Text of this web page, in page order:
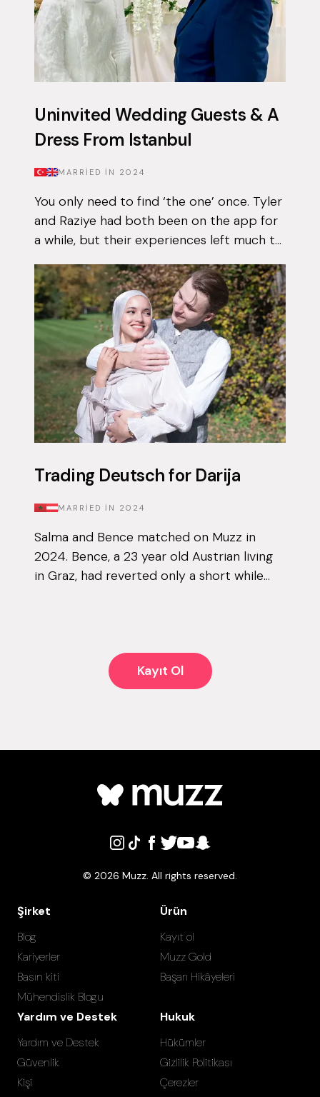
Uninvited Wedding Guests & A
Dress From Istanbul
MARRIED IN 2024
You only need to find ‘the one’ once. Tyler
and Raziye had both been on the app for
a while, but their experiences left much to
and the bad, but never managed to...
Trading Deutsch for Darija
MARRIED IN 2024
Salma and Bence matched on Muzz in
2024. Bence, a 23 year old Austrian living
in Graz, had reverted only a short while
Kayıt Ol
© 2026 Muzz. All rights reserved.
Şirket
Blog
Kariyerler
Basın kiti
Mühendislik Blogu
Ürün
Kayıt ol
Muzz Gold
Başarı Hikâyeleri
Yardım ve Destek
Yardım ve Destek
Güvenlik
Kişi
Hukuk
Hükümler
Gizlilik Politikası
Çerezler